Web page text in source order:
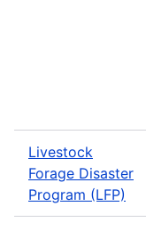
Livestock
Forage Disaster
Program (LFP)